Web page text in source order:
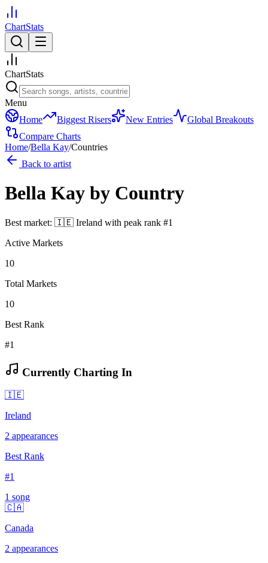
ChartStats
ChartStats
Menu
Home
Biggest Risers New Entries
Global Breakouts
Compare Charts
Home/Bella Kay/Countries
Back to artist
Bella Kay by Country
Best market: 🇮🇪 Ireland with peak rank #1
Active Markets
10
Total Markets
10
Best Rank
#1
Currently Charting In
🇮🇪
Ireland
2 appearances
Best Rank
#1
1 song
🇨🇦
Canada
2 appearances